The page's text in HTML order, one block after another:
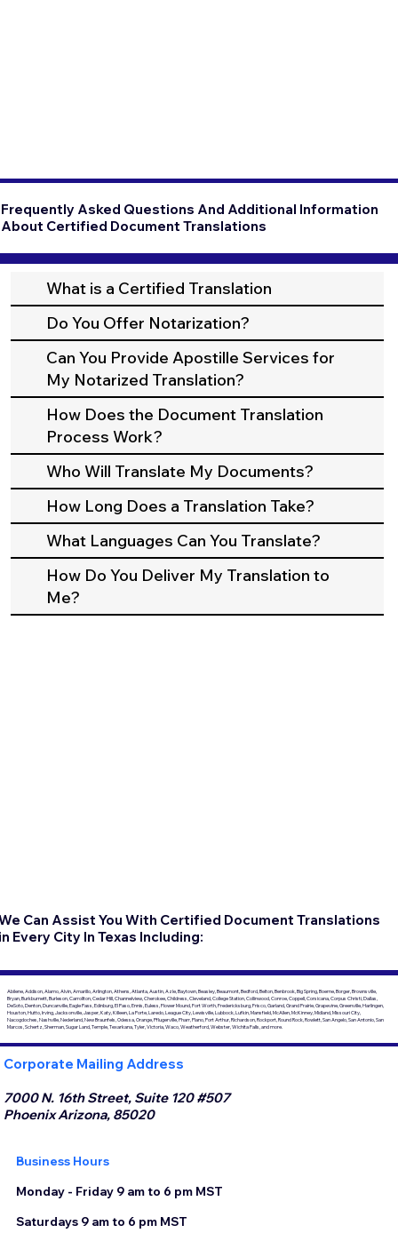
Frequently Asked Questions And Additional Information
About Certified Document Translations
What is a Certified Translation
Do You Offer Notarization?
Can You Provide Apostille Services for
My Notarized Translation?
How Does the Document Translation
Process Work?
Who Will Translate My Documents?
How Long Does a Translation Take?
What Languages Can You Translate?
How Do You Deliver My Translation to
Me?
Can Assist You With Certified Document Translations
Every City In Texas Including:
Abilene, Addison, Alamo, Alvin, Amarillo, Arlington, Athens, Atlanta, Austin, Azle, Baytown, Beasley, Beaumont, Bedford, Belton, Benbrook, Big Spring, Boerne, Borger, Brownsville,
Bryan, Burkburnett, Burleson, Carrollton, Cedar Hill, Channelview, Cherokee, Childress, Cleveland, College Station, Collinwood, Conroe, Coppell, Corsicana, Corpus Christi, Dallas,
DeSoto, Denton, Duncanville, Eagle Pass, Edinburg, El Paso, Ennis, Euless, Flower Mound, Fort Worth, Fredericksburg, Frisco, Garland, Grand Prairie, Grapevine, Greenville, Harlingen,
Houston, Hutto, Irving, Jacksonville, Jasper, Katy, Killeen, La Porte, Laredo, League City, Lewisville, Lubbock, Lufkin, Mansfield, McAllen, McKinney, Midland, Missouri City,
Nacogdoches, Nashville, Nederland, New Braunfels, Odessa, Orange, Pflugerville, Pharr, Plano, Port Arthur, Richardson, Rockport, Round Rock, Rowlett, San Angelo, San Antonio, San
Marcos, Schertz, Sherman, Sugar Land, Temple, Texarkana, Tyler, Victoria, Waco, Weatherford, Webster, Wichita Falls, and more.
Corporate Mailing Address
7000 N. 16th Street, Suite 120 #507
Phoenix Arizona, 85020
Business Hours
Monday - Friday 9 am to 6 pm MST
Saturdays 9 am to 6 pm MST